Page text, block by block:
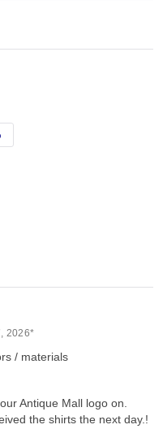
bleaching
2026*
/ materials
Antique Mall logo on.
the shirts the next day.!